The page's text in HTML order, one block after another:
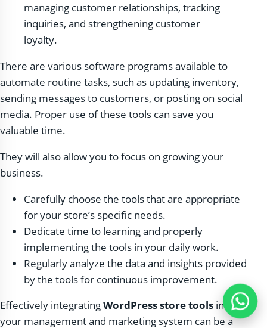
managing customer relationships, tracking
inquiries, and strengthening customer
loyalty.
There are various software programs available to
automate routine tasks, such as updating inventory,
sending messages to customers, or posting on social
media. Proper use of these tools can save you
valuable time.
They will also allow you to focus on growing your
business.
Carefully choose the tools that are appropriate
for your store’s specific needs.
Dedicate time to learning and properly
implementing the tools in your daily work.
Regularly analyze the data and insights provided
by the tools for continuous improvement.
Effectively integratingWordPress store tools into
your management and marketing system can be a